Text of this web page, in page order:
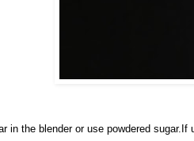
in the blender or use powdered